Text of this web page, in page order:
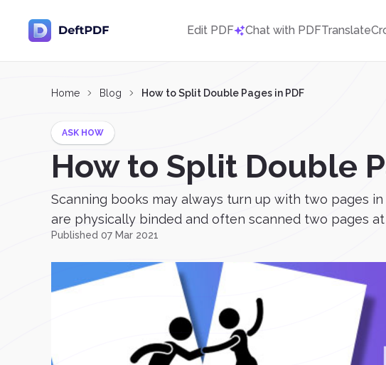
Edit PDF Chat with PDFTranslate
Home Blog How to Split Double Pages in PDF
ASK HOW
How to Split Double
Scanning books may always turn up with two pages
are physically binded and often scanned two pages
Published 07 Mar 2021